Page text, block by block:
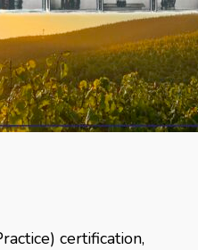
certification,